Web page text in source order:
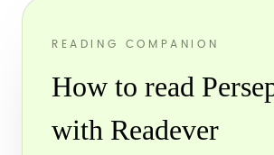
READING COMPANION
How to read
with Readever